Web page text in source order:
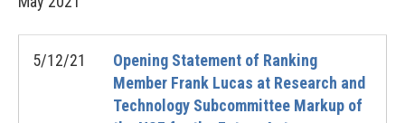
5/12/21
Opening Statement of Ranking
Member Frank Lucas at Research and
Technology Subcommittee Markup of